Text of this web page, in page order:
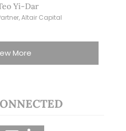
Yi-Dar
Altair Capital
More